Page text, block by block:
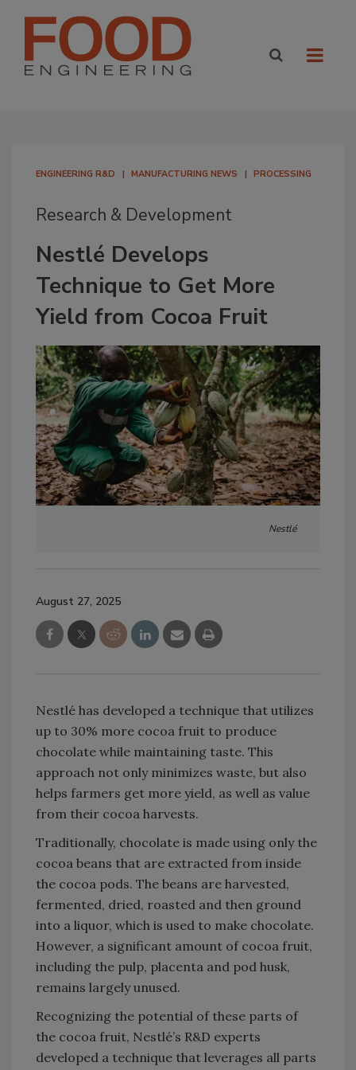
ENGINEERING R&D MANUFACTURING NEWS PROCESSING
Research & Development
Nestlé Develops
Technique to Get More
Yield from Cocoa Fruit
Nestlé
August 27, 2025
Nestlé has developed a technique that utilizes
up to 30% more cocoa fruit to produce
chocolate while maintaining taste. This
approach not only minimizes waste, but also
helps farmers get more yield, as well as value
from their cocoa harvests.
Traditionally, chocolate is made using only the
cocoa beans that are extracted from inside
the cocoa pods. The beans are harvested,
fermented, dried, roasted and then ground
into a liquor, which is used to make chocolate.
However, a significant amount of cocoa fruit,
including the pulp, placenta and pod husk,
remains largely unused.
Recognizing the potential of these parts of
the cocoa fruit, Nestlé’s R&D experts
developed a technique that leverages all parts